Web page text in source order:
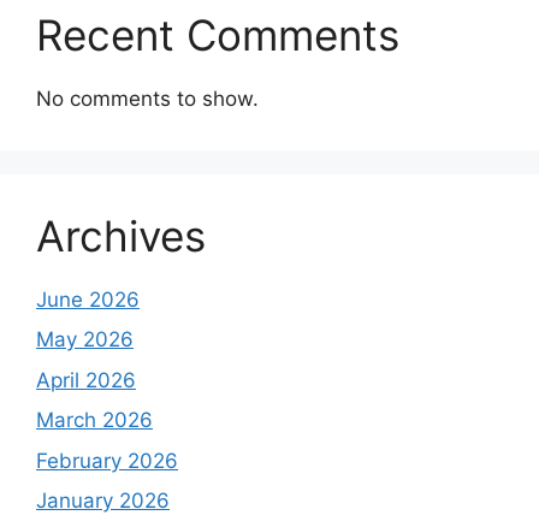
Recent Comments
No comments to show.
Archives
June 2026
May 2026
April 2026
March 2026
February 2026
January 2026